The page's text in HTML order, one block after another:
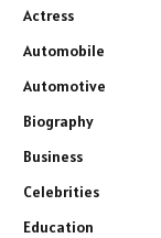
Actress
Automobile
Automotive
Biography
Business
Celebrities
Education